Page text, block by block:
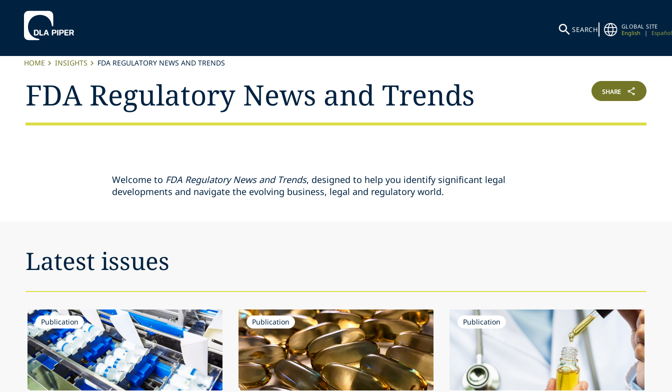
SEARCH
GLOBAL SITE
English
| Español
HOME INSIGHTS FDA REGULATORY NEWS AND TRENDS
FDA Regulatory News and Trends SHARE
Welcome to FDA Regulatory News and Trends, designed to help you identify significant legal
developments and navigate the evolving business, legal and regulatory world.
Latest issues
Publication Publication Publication